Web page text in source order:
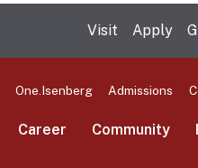
Visit Apply
One.Isenberg Admissions
Career Community